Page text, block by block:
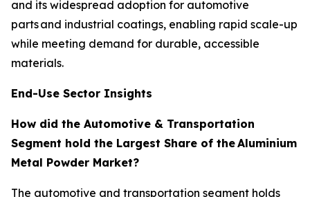
and its widespread adoption for automotive
parts and industrial coatings, enabling rapid scale-up
while meeting demand for durable, accessible
materials.
End-Use Sector Insights
How did the Automotive & Transportation
Segment hold the Largest Share of theAluminium
Metal Powder Market?
The automotive and transportation segment holds